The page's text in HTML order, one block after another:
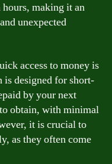
making it an
unexpected
access to money is
is designed for short-
by your next
obtain, with minimal
it is crucial to
as they often come